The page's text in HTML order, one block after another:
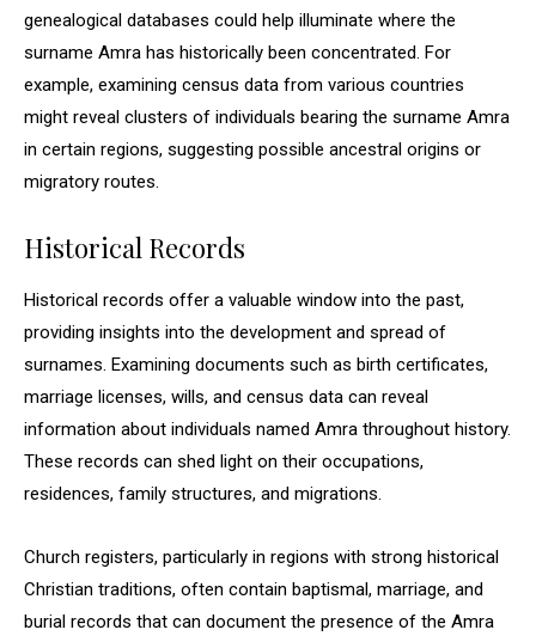
genealogical databases could help illuminate where the
surname Amra has historically been concentrated. For
example, examining census data from various countries
might reveal clusters of individuals bearing the surname Amra
in certain regions, suggesting possible ancestral origins or
migratory routes.
Historical Records
Historical records offer a valuable window into the past,
providing insights into the development and spread of
surnames. Examining documents such as birth certificates,
marriage licenses, wills, and census data can reveal
information about individuals named Amra throughout history.
These records can shed light on their occupations,
residences, family structures, and migrations.
Church registers, particularly in regions with strong historical
Christian traditions, often contain baptismal, marriage, and
burial records that can document the presence of the Amra